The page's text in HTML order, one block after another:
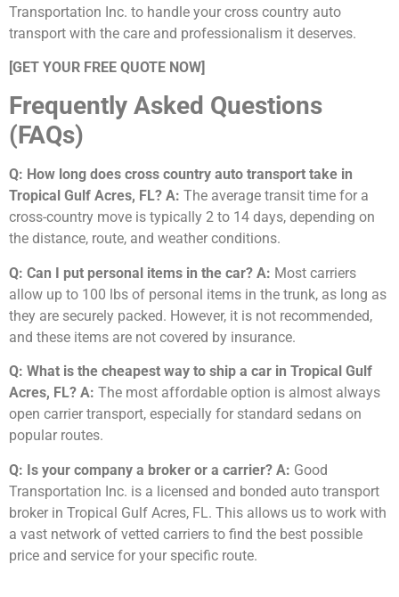
Transportation Inc. to handle your cross country auto
transport with the care and professionalism it deserves.
[GET YOUR FREE QUOTE NOW]
Frequently Asked Questions
(FAQs)
Q: How long does cross country auto transport take in
Tropical Gulf Acres, FL? A: The average transit time for a
cross-country move is typically 2 to 14 days, depending on
the distance, route, and weather conditions.
Q: Can I put personal items in the car? A: Most carriers
allow up to 100 lbs of personal items in the trunk, as long as
they are securely packed. However, it is not recommended,
and these items are not covered by insurance.
Q: What is the cheapest way to ship a car in Tropical Gulf
Acres, FL? A: The most affordable option is almost always
open carrier transport, especially for standard sedans on
popular routes.
Q: Is your company a broker or a carrier? A: Good
Transportation Inc. is a licensed and bonded auto transport
broker in Tropical Gulf Acres, FL. This allows us to work with
a vast network of vetted carriers to find the best possible
price and service for your specific route.